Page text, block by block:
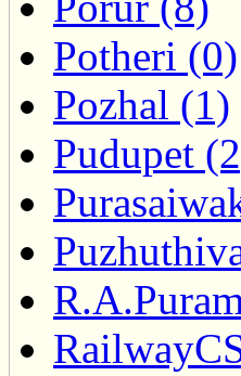
Potheri (0)
Pozhal (1)
Pudupet